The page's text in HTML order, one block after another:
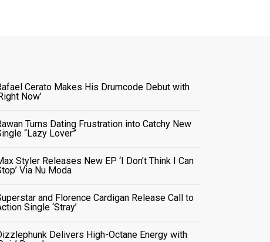
Cerato Makes His Drumcode Debut with
Now’
Turns Dating Frustration into Catchy New
“Lazy Lover”
Styler Releases New EP ‘I Don’t Think I Can
Via Nu Moda
and Florence Cardigan Release Call to
Single ‘Stray’
Delivers High-Octane Energy with